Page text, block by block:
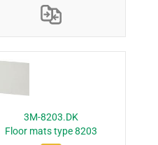
3M-8203.DK
Floor mats type 8203